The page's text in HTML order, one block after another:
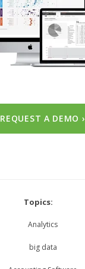
REQUEST A DEMO ›
Topics:
Analytics
big data